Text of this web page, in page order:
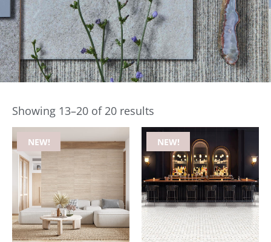
Showing 13–20 of 20 results
NEW! NEW!